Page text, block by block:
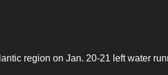
region on Jan. 20-21 left water